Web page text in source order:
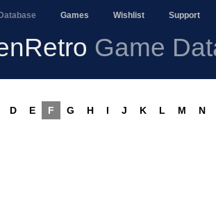
Games Wishlist Support
Game
D E F G H I J K L M N